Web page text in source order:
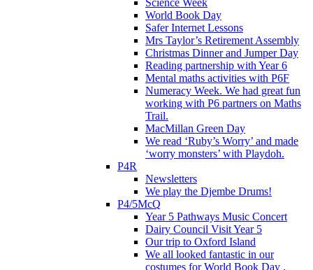
World Book Day
Safer Internet Lessons
Mrs Taylor’s Retirement Assembly
Christmas Dinner and Jumper Day
Reading partnership with Year 6
Mental maths activities with P6F
Numeracy Week. We had great fun
working with P6 partners on Maths
Trail.
MacMillan Green Day
We read ‘Ruby’s Worry’ and made
‘worry monsters’ with Playdoh.
P4R
Newsletters
We play the Djembe Drums!
P4/5McQ
Year 5 Pathways Music Concert
Dairy Council Visit Year 5
Our trip to Oxford Island
We all looked fantastic in our
costumes for World Book Day .